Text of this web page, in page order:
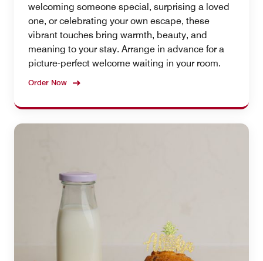
welcoming someone special, surprising a loved
one, or celebrating your own escape, these
vibrant touches bring warmth, beauty, and
meaning to your stay. Arrange in advance for a
picture-perfect welcome waiting in your room.
Order Now